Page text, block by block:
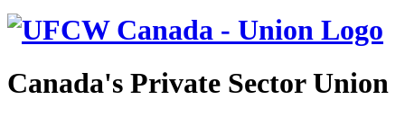
Canada's Private Sector Union